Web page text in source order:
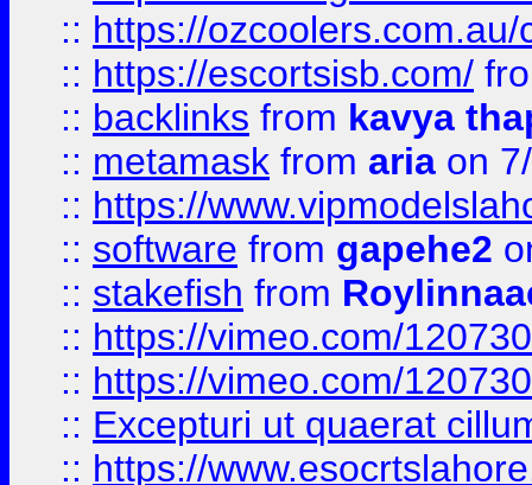
:: https://
:: https://escortsisb.com/
:: backlinks from kavya
:: metamask from aria on
:: https://
:: software from gapehe2
:: stakefish from
:: https://vimeo.com/
:: https://vimeo.com/
:: Excepturi ut quaerat
:: https://